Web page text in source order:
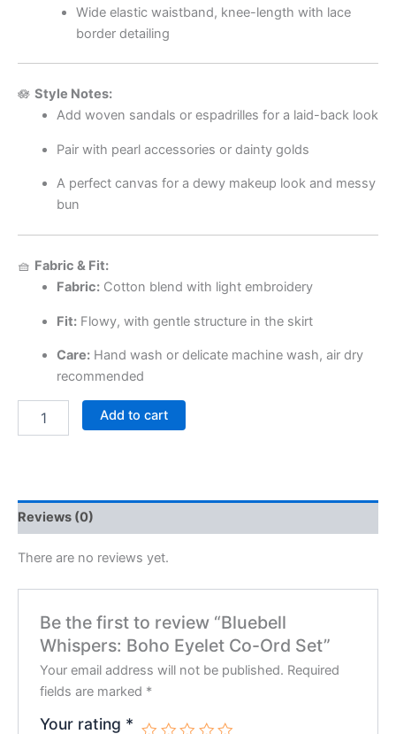
Wide elastic waistband, knee-length with lace
border detailing
🪷 Style Notes:
Add woven sandals or espadrilles for a laid-back look
Pair with pearl accessories or dainty golds
A perfect canvas for a dewy makeup look and messy
bun
🧺 Fabric & Fit:
Fabric:Cotton blend with light embroidery
Fit:Flowy, with gentle structure in the skirt
Care:Hand wash or delicate machine wash, air dry
recommended
Add to cart
Reviews (0)
There are no reviews yet.
Be the first to review “Bluebell
Whispers: Boho Eyelet Co-Ord Set”
Your email address will not be published. Required
fields are marked *
Your rating *